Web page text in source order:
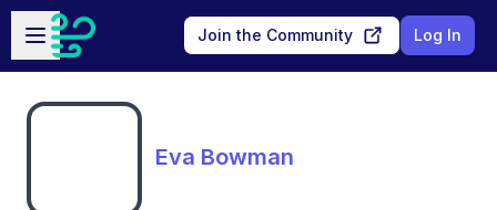
Skip to main content
Open sidebar
Join the Community Log In
Eva Bowman